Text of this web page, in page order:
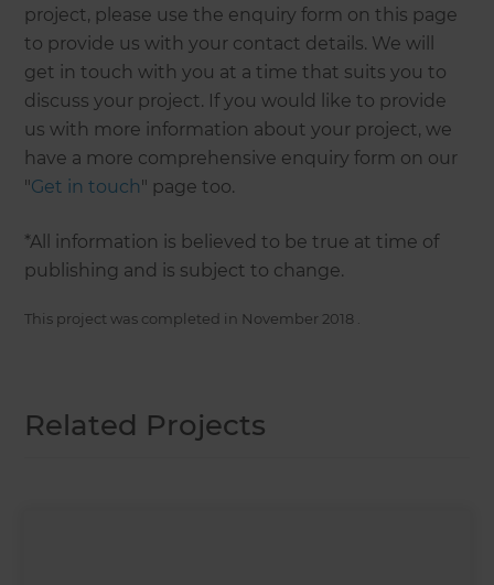
project, please use the enquiry form on this page
to provide us with your contact details. We will
get in touch with you at a time that suits you to
discuss your project. If you would like to provide
us with more information about your project, we
have a more comprehensive enquiry form on our
"Get in touch" page too.
*All information is believed to be true at time of
publishing and is subject to change.
This project was completed in November 2018
Related Projects